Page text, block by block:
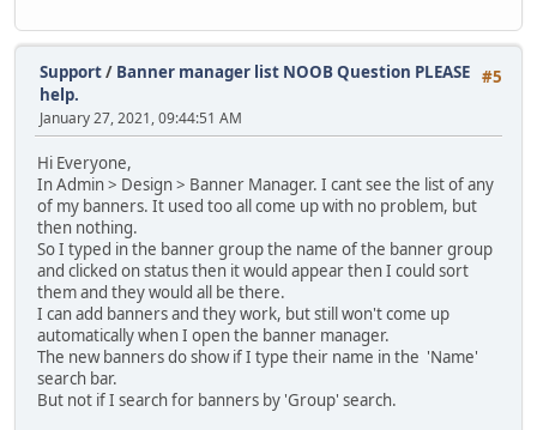
#5
Support/ Banner manager list NOOB Question PLEASE
help.
January 27, 2021, 09:44:51 AM
Hi Everyone,
In Admin > Design > Banner Manager. I cant see the list of any
of my banners. It used too all come up with no problem, but
then nothing.
So I typed in the banner group the name of the banner group
and clicked on status then it would appear then I could sort
them and they would all be there.
I can add banners and they work, but still won't come up
automatically when I open the banner manager.
The new banners do show if I type their name in the 'Name'
search bar.
But not if I search for banners by 'Group' search.